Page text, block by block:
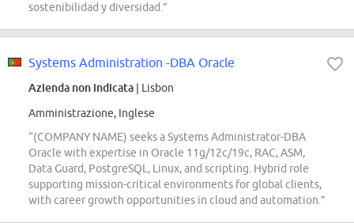
sostenibilidad y diversidad.”
Systems Administration -DBA Oracle
Azienda non indicata | Lisbon
Amministrazione, Inglese
“(COMPANY NAME) seeks a Systems Administrator-DBA
Oracle with expertise in Oracle 11g/12c/19c, RAC, ASM,
Data Guard, PostgreSQL, Linux, and scripting. Hybrid role
supporting mission-critical environments for global clients,
with career growth opportunities in cloud and automation.”